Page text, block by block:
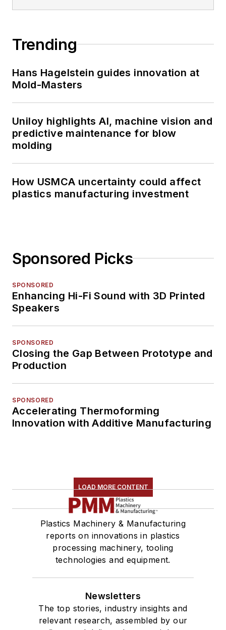
Trending
Hans Hagelstein guides innovation at
Mold-Masters
Uniloy highlights AI, machine vision and
predictive maintenance for blow
molding
How USMCA uncertainty could affect
plastics manufacturing investment
Sponsored Picks
SPONSORED
Enhancing Hi-Fi Sound with 3D Printed
Speakers
SPONSORED
Closing the Gap Between Prototype and
Production
SPONSORED
Accelerating Thermoforming
Innovation with Additive Manufacturing
LOAD MORE CONTENT
Plastics Machinery & Manufacturing
reports on innovations in plastics
processing machinery, tooling
technologies and equipment.
Newsletters
The top stories, industry insights and
relevant research, assembled by our